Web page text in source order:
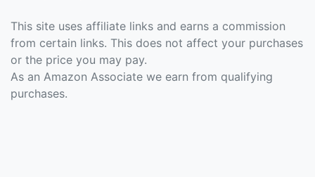
This site uses affiliate links and earns a commission
from certain links. This does not affect your purchases
or the price you may pay.
As an Amazon Associate we earn from qualifying
purchases.